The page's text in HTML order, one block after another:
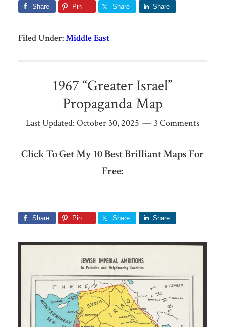
Share Pin Share Share
Filed Under:Middle East
1967 “Greater Israel”
Propaganda Map
Last Updated: October 30, 2025 3 Comments
Click To Get My 10 Best Brilliant Maps For
Free:
Share Pin Share Share